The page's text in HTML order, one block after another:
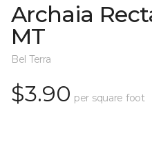
Archaia
MT
Bel Terra
$3.90 per square foot